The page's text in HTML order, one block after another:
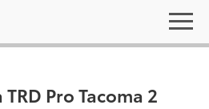
Pro Tacoma 2